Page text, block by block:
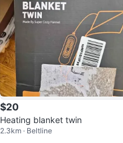
$20
Heating blanket twin
2.3km · Beltline